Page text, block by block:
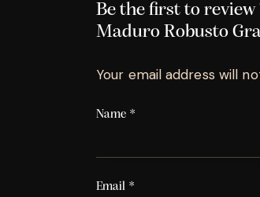
Be the first to
Maduro Robusto
Your email address will
Name *
Email *